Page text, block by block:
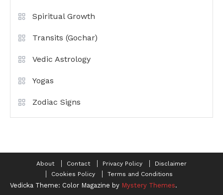
Spiritual Growth
Transits (Gochar)
Vedic Astrology
Yogas
Zodiac Signs
About Contact Privacy Policy
Disclaimer
Cookies Policy
Terms and Conditions
Vedicka Theme: Color Magazine by Mystery Themes.